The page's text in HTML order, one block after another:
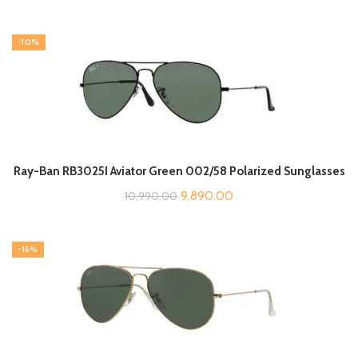
-10%
Ray-Ban RB3025I Aviator Green 002/58 Polarized Sunglasses
10,990.00 Original
9,890.00
-15%